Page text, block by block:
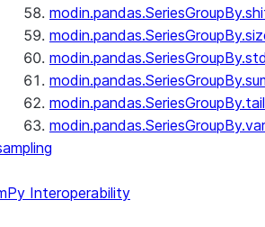
modin.pandas.SeriesGroupBy.tail
modin.pandas.SeriesGroupBy.var
Interoperability